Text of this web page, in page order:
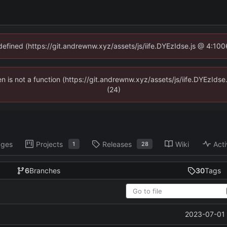
(https://git.andrewnw.xyz/assets/js/iife.DYEzIdse.js @
is not a function (https://git.andrewnw.xyz/assets/js/
(24)
Projects 1 Releases 28 Wiki
6Branches 30Tags
2023-07-